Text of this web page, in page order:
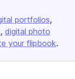
portfolios
digital photo
your flipbook.